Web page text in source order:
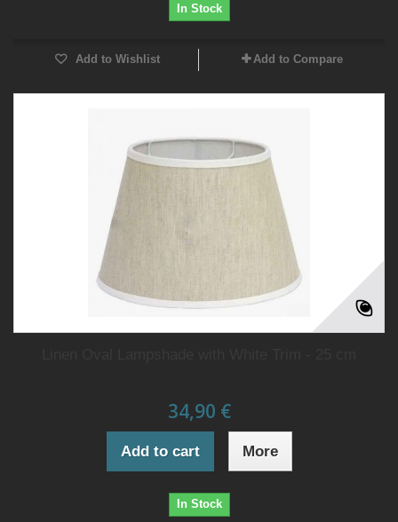
In Stock
Add to Wishlist Add to Compare
34,90 €
Add to cart More
In Stock